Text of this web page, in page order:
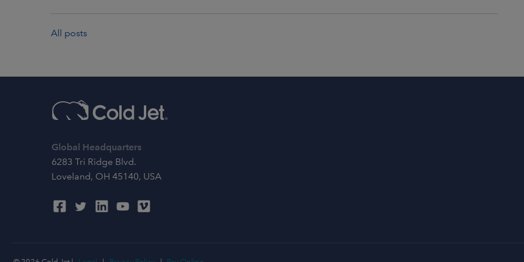
All posts
Global Headquarters
6283 Tri Ridge Blvd.
Loveland, OH 45140, USA